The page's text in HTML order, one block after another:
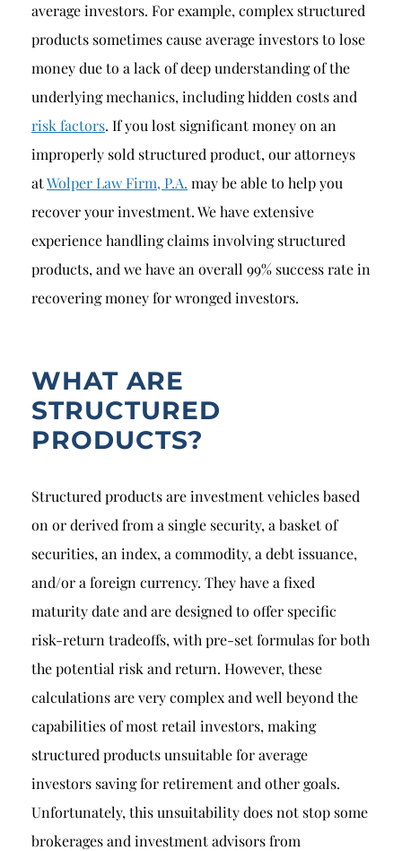
average investors. For example, complex structured
products sometimes cause average investors to lose
money due to a lack of deep understanding of the
underlying mechanics, including hidden costs and
risk factors. If you lost significant money on an
improperly sold structured product, our attorneys
atWolper Law Firm, P.A. may be able to help you
recover your investment. We have extensive
experience handling claims involving structured
products, and we have an overall 99% success rate in
recovering money for wronged investors.
WHAT ARE
STRUCTURED
PRODUCTS?
Structured products are investment vehicles based
on or derived from a single security, a basket of
securities, an index, a commodity, a debt issuance,
and/or a foreign currency. They have a fixed
maturity date and are designed to offer specific
risk-return tradeoffs, with pre-set formulas for both
the potential risk and return. However, these
calculations are very complex and well beyond the
capabilities of most retail investors, making
structured products unsuitable for average
investors saving for retirement and other goals.
Unfortunately, this unsuitability does not stop some
brokerages and investment advisors from